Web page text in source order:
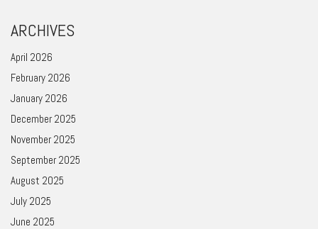
ARCHIVES
April 2026
February 2026
January 2026
December 2025
November 2025
September 2025
August 2025
July 2025
June 2025